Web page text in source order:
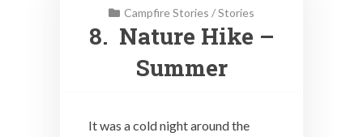
Campfire Stories /Stories
8. Nature Hike –
Summer
It was a cold night around the